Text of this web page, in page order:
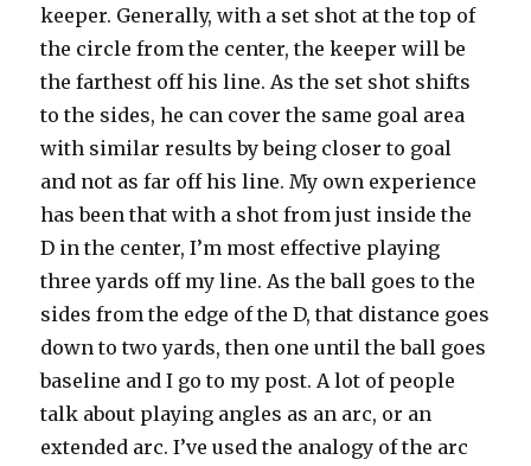
keeper. Generally, with a set shot at the top of
the circle from the center, the keeper will be
the farthest off his line. As the set shot shifts
to the sides, he can cover the same goal area
with similar results by being closer to goal
and not as far off his line. My own experience
has been that with a shot from just inside the
D in the center, I’m most effective playing
three yards off my line. As the ball goes to the
sides from the edge of the D, that distance goes
down to two yards, then one until the ball goes
baseline and I go to my post. A lot of people
talk about playing angles as an arc, or an
extended arc. I’ve used the analogy of the arc